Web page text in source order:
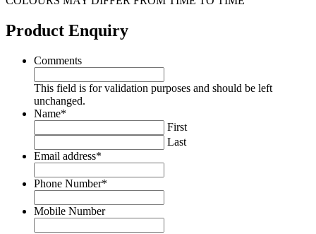
Product Enquiry
Comments
This field is for validation purposes and should be left
unchanged.
Name*
First
Last
Email address*
Phone Number*
Mobile Number